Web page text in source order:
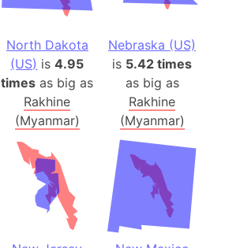
North Dakota
(US) is4.95
times as big as
Rakhine
(Myanmar)
Nebraska (US)
is 5.42 times
as big as
Rakhine
(Myanmar)